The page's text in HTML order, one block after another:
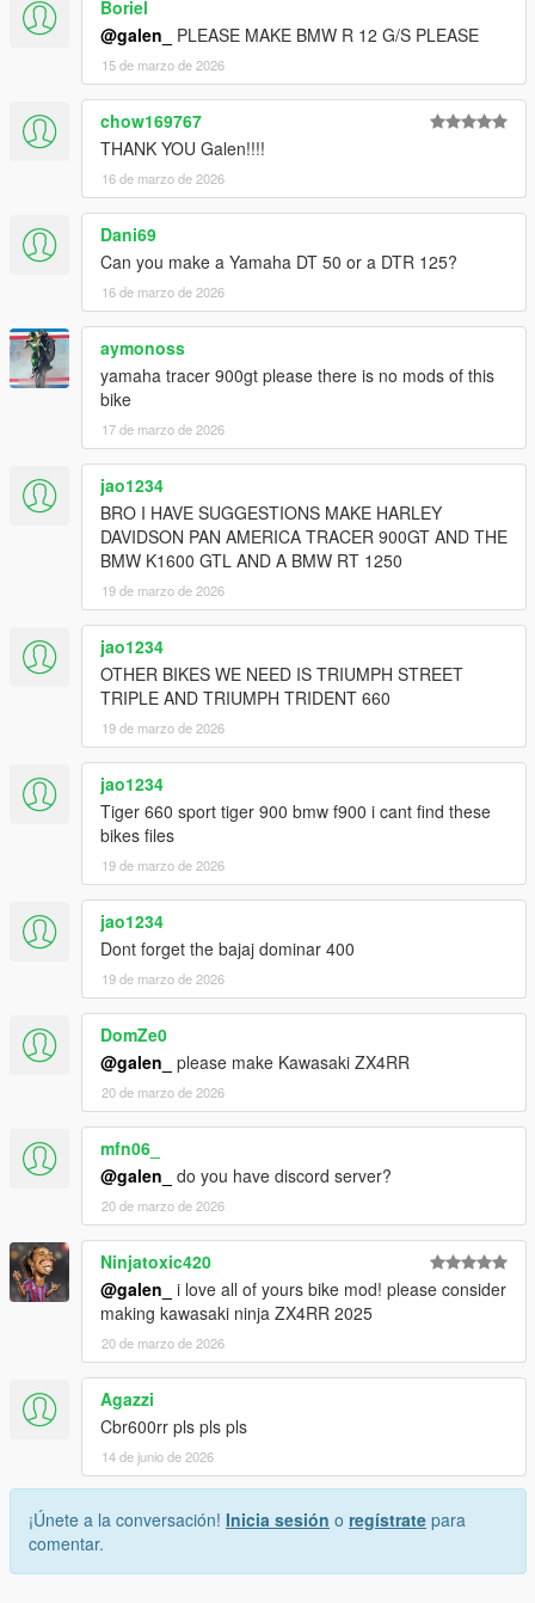
Boriel
@galen_
PLEASE MAKE BMW R 12 G/S PLEASE
15 de marzo de 2026
chow169767
THANK YOU Galen!!!!
16 de marzo de 2026
Dani69
Can you make a Yamaha DT 50 or a DTR 125?
16 de marzo de 2026
aymonoss
yamaha tracer 900gt please there is no mods of this
bike
17 de marzo de 2026
jao1234
BRO I HAVE SUGGESTIONS MAKE HARLEY
DAVIDSON PAN AMERICA TRACER 900GT AND THE
BMW K1600 GTL AND A BMW RT 1250
19 de marzo de 2026
jao1234
OTHER BIKES WE NEED IS TRIUMPH STREET
TRIPLE AND TRIUMPH TRIDENT 660
19 de marzo de 2026
jao1234
Tiger 660 sport tiger 900 bmw f900 i cant find these
bikes files
19 de marzo de 2026
jao1234
Dont forget the bajaj dominar 400
19 de marzo de 2026
DomZe0
@galen_
please make Kawasaki ZX4RR
20 de marzo de 2026
mfn06_
@galen_
do you have discord server?
20 de marzo de 2026
Ninjatoxic420
@galen_
i love all of yours bike mod! please consider
making kawasaki ninja ZX4RR 2025
20 de marzo de 2026
Agazzi
Cbr600rr pls pls pls
14 de junio de 2026
¡Únete a la conversación! Inicia sesión o regístrate para
comentar.